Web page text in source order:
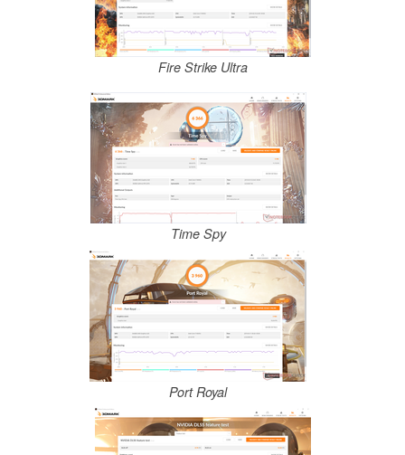
Fire Strike Ultra
Time Spy
Port Royal